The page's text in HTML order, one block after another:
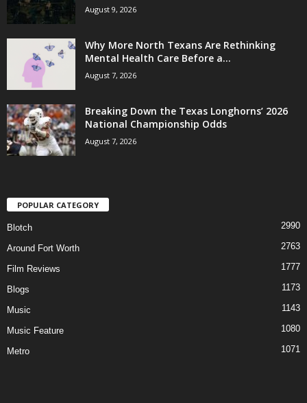
August 9, 2026
Why More North Texans Are Rethinking
Mental Health Care Before a...
August 7, 2026
Breaking Down the Texas Longhorns’ 2026
National Championship Odds
August 7, 2026
POPULAR CATEGORY
Blotch 2990
Around Fort Worth 2763
Film Reviews 1777
Blogs 1173
Music 1143
Music Feature 1080
Metro 1071